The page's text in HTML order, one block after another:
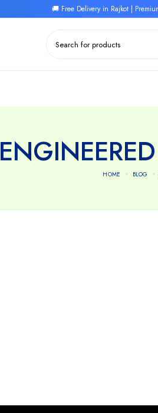
🚚 Free Delivery in Rajkot |
HOME BLOG